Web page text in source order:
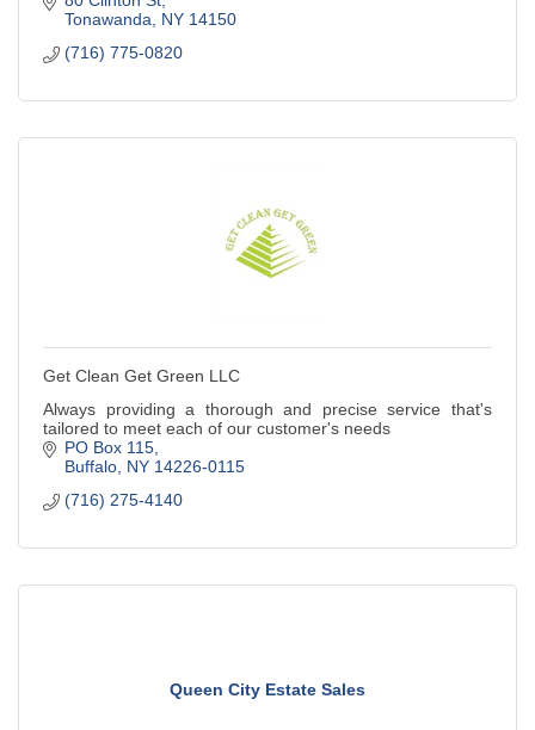
Tonawanda
NY 14150
(716) 775-0820
Get Clean Get Green LLC
Always providing a thorough and precise service that's
tailored to meet each of our customer's needs
PO Box 115
Buffalo NY 14226-0115
(716) 275-4140
Queen City Estate Sales